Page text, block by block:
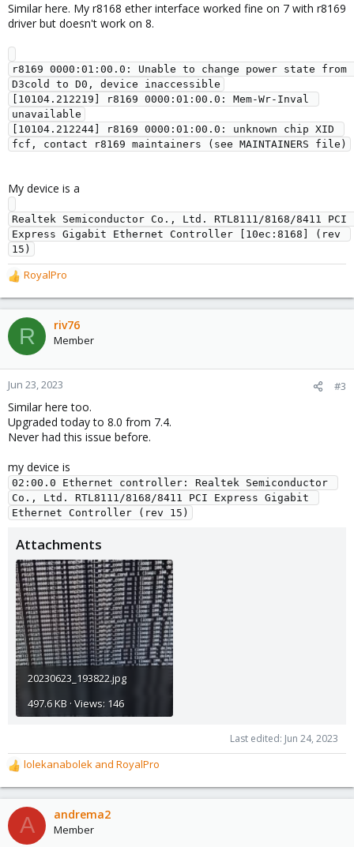
Similar here. My r8168 ether interface worked fine on 7 with r8169
driver but doesn't work on 8.
r8169 0000:01:00.0: Unable to change power state from
D3cold to D0, device inaccessible
[10104.212219] r8169 0000:01:00.0: Mem-Wr-Inval
unavailable
[10104.212244] r8169 0000:01:00.0: unknown chip XID
My device is a
Realtek Semiconductor Co., Ltd. RTL8111/8168/8411 PCI
Express Gigabit Ethernet Controller [10ec:8168] (rev
R
e
a
c
t
o
n
s
:
RoyalPro
R riv76
Member
Jun 23, 2023 #3
Similar here too.
Upgraded today to 8.0 from 7.4.
Never had this issue before.
my device is
02:00.0 Ethernet controller: Realtek Semiconductor
Co., Ltd. RTL8111/8168/8411 PCI Express Gigabit
Ethernet Controller (rev 15)
Attachments
20230623_193822.jpg
497.6 KB · Views: 146
Last edited: Jun 24, 2023
R
e
a
c
t
lolekanabolek and RoyalPro
A andrema2
Member